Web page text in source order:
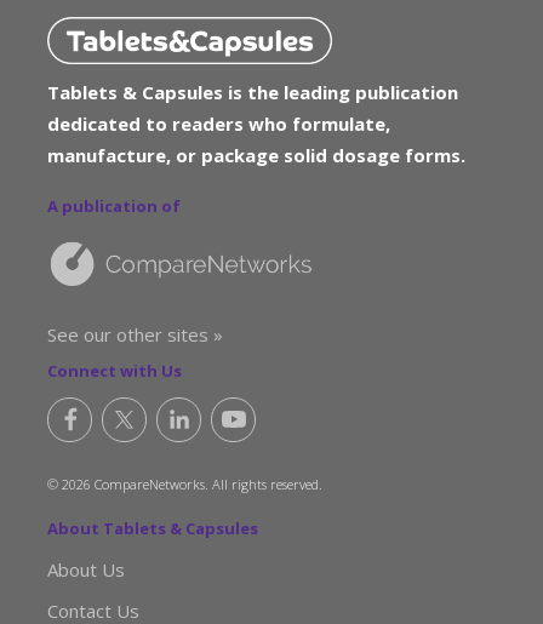
Tablets & Capsules is the leading publication
dedicated to readers who formulate,
manufacture, or package solid dosage forms.
A publication of
See our other sites »
Connect with Us
© 2026 CompareNetworks. All rights reserved.
About Tablets & Capsules
About Us
Contact Us